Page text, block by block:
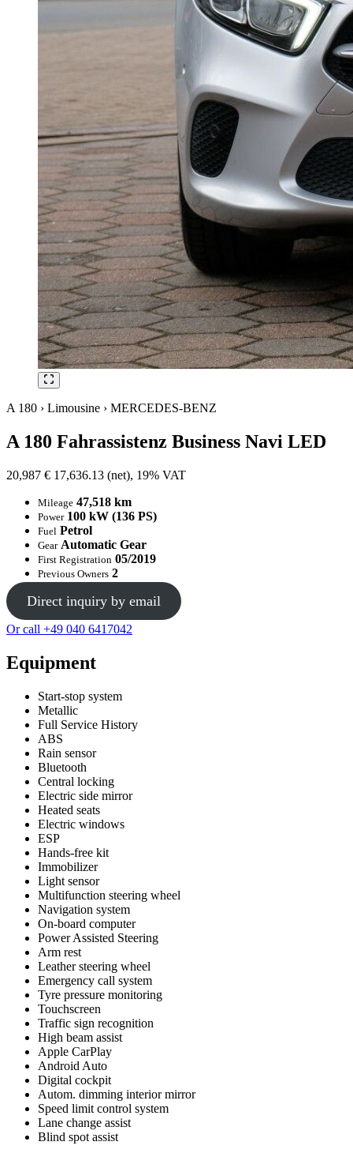
A 180 › Limousine › MERCEDES-BENZ
A 180 Fahrassistenz Business Navi LED
20,987 € 17,636.13 (net), 19% VAT
Mileage 47,518 km
Power 100 kW (136 PS)
Fuel Petrol
Gear Automatic Gear
First Registration 05/2019
Previous Owners 2
Direct inquiry by email
Or call +49 040 6417042
Equipment
Start-stop system
Metallic
Full Service History
ABS
Rain sensor
Bluetooth
Central locking
Electric side mirror
Heated seats
Electric windows
ESP
Hands-free kit
Immobilizer
Light sensor
Multifunction steering wheel
Navigation system
On-board computer
Power Assisted Steering
Arm rest
Leather steering wheel
Emergency call system
Tyre pressure monitoring
Touchscreen
Traffic sign recognition
High beam assist
Apple CarPlay
Android Auto
Digital cockpit
Autom. dimming interior mirror
Speed limit control system
Lane change assist
Blind spot assist